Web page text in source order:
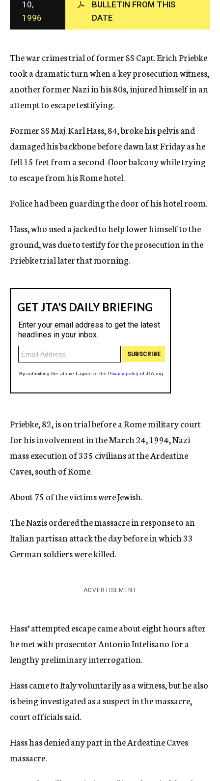
c
y
10,
1996
BULLETIN FROM THIS
DATE
The war crimes trial of former SS Capt. Erich Priebke
took a dramatic turn when a key prosecution witness,
another former Nazi in his 80s, injured himself in an
attempt to escape testifying.
Former SS Maj. Karl Hass, 84, broke his pelvis and
damaged his backbone before dawn last Friday as he
fell 15 feet from a second-floor balcony while trying
to escape from his Rome hotel.
Police had been guarding the door of his hotel room.
Hass, who used a jacked to help lower himself to the
ground, was due to testify for the prosecution in the
Priebke trial later that morning.
Priebke, 82, is on trial before a Rome military court
for his involvement in the March 24, 1994, Nazi
mass execution of 335 civilians at the Ardeatine
Caves, south of Rome.
About 75 of the victims were Jewish.
The Nazis ordered the massacre in response to an
Italian partisan attack the day before in which 33
German soldiers were killed.
ADVERTISEMENT
Hass’ attempted escape came about eight hours after
he met with prosecutor Antonio Intelisano for a
lengthy preliminary interrogation.
Hass came to Italy voluntarily as a witness, but he also
is being investigated as a suspect in the massacre,
court officials said.
Hass has denied any part in the Ardeatine Caves
massacre.